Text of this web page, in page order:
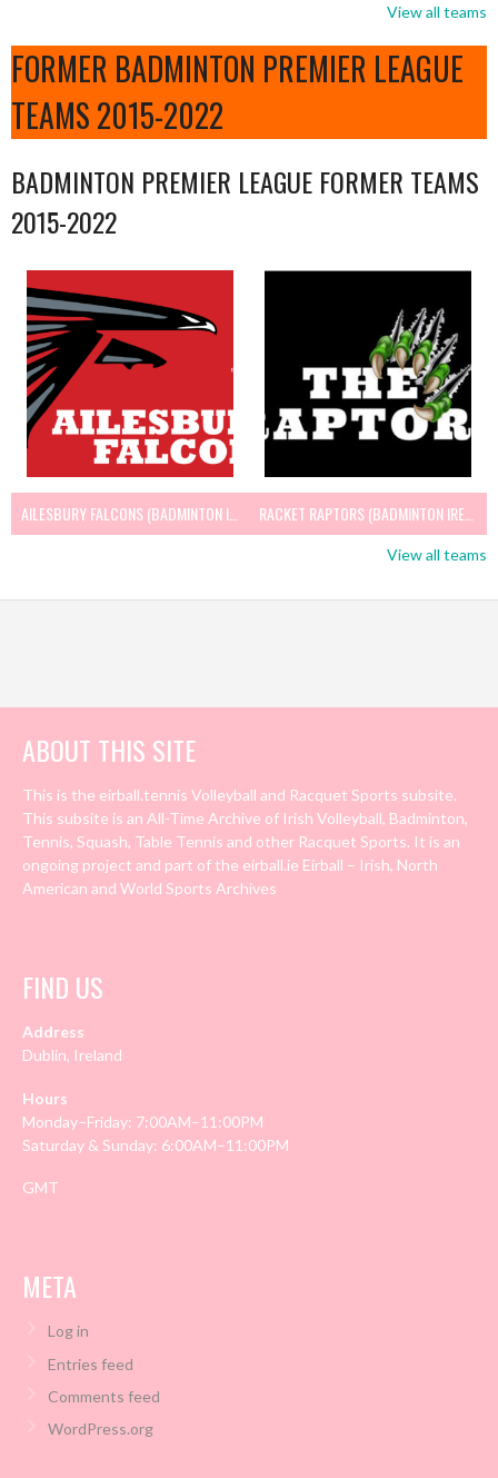
View all teams
FORMER BADMINTON PREMIER LEAGUE
TEAMS 2015-2022
BADMINTON PREMIER LEAGUE FORMER TEAMS
2015-2022
AILESBURY FALCONS (BADMINTON IRELAND) RACKET RAPTORS (BADMINTON IRELAND)
View all teams
ABOUT THIS SITE
This is the eirball.tennis Volleyball and Racquet Sports subsite.
This subsite is an All-Time Archive of Irish Volleyball, Badminton,
Tennis, Squash, Table Tennis and other Racquet Sports. It is an
ongoing project and part of the eirball.ie Eirball – Irish, North
American and World Sports Archives
FIND US
Address
Dublin, Ireland
Hours
Monday–Friday: 7:00AM–11:00PM
Saturday & Sunday: 6:00AM–11:00PM
GMT
META
Log in
Entries feed
Comments feed
WordPress.org